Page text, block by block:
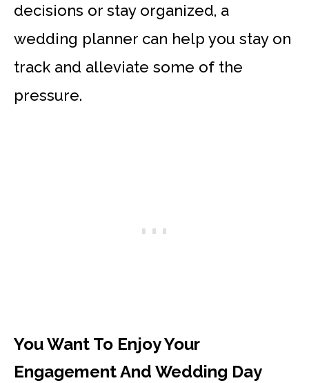
decisions or stay organized, a
wedding planner can help you stay on
track and alleviate some of the
pressure.
You Want To Enjoy Your
Engagement And Wedding Day